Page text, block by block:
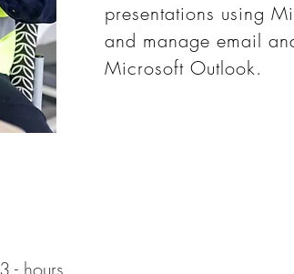
presentations using
and manage email
Microsoft Outlook.
3 - hours